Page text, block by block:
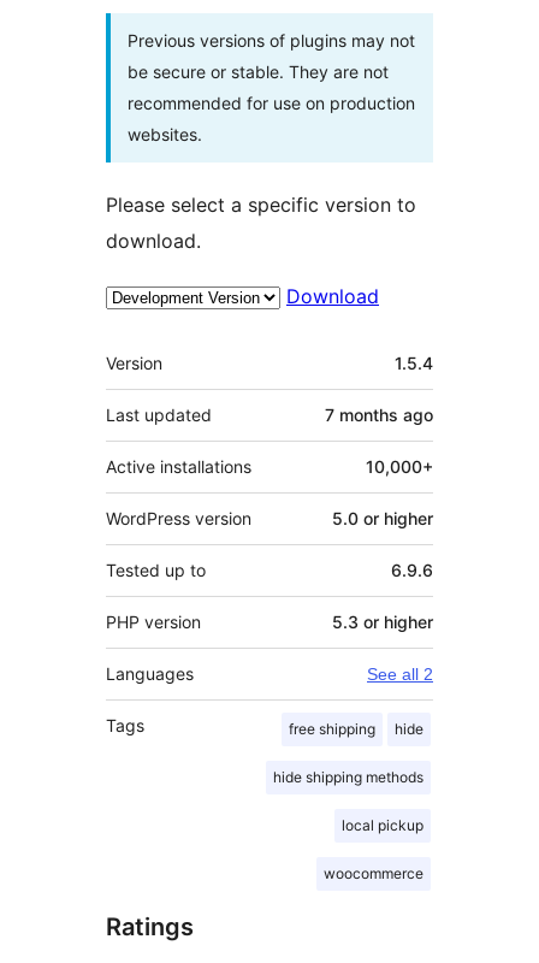
Previous versions of plugins may not
be secure or stable. They are not
recommended for use on production
websites.
Please select a specific version to
download.
Download
Meta
Version 1.5.4
Last updated 7 months ago
Active installations 10,000+
WordPress version 5.0 or higher
Tested up to 6.9.6
PHP version 5.3 or higher
Languages See all 2
Tags free shipping hide
hide shipping methods
local pickup
woocommerce
Ratings